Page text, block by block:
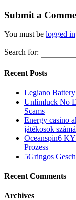
Submit a
You must be logged in
Search for:
Recent Posts
Legiano
Unlimluck No
Scams
Energy casino
játékosok
Oceanspin6
Prozess
5Gringos
Recent Comments
Archives